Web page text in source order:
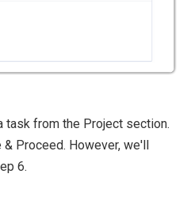
task from the Project section.
Proceed. However, we'll
6.